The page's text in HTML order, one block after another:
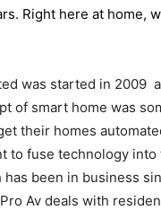
. Right here at home,
was started in 2009
of smart home was
their homes
to fuse technology
has been in business
Av deals with